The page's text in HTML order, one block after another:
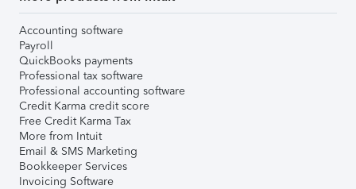
Accounting software
Payroll
QuickBooks payments
Professional tax software
Professional accounting software
Credit Karma credit score
Free Credit Karma Tax
More from Intuit
Email & SMS Marketing
Bookkeeper Services
Invoicing Software